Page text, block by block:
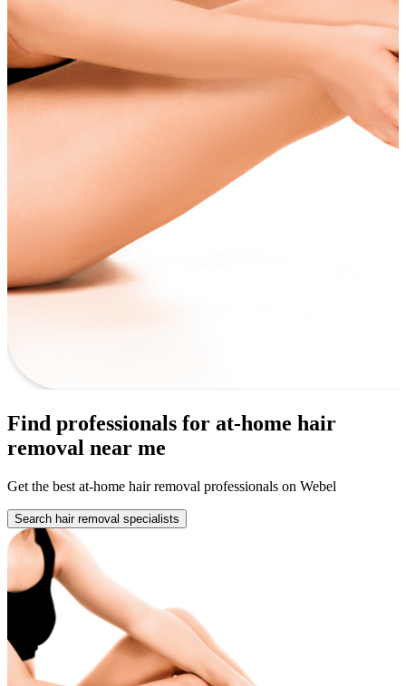
Find professionals for at-home hair
removal near me
Get the best at-home hair removal professionals on Webel
Search hair removal specialists